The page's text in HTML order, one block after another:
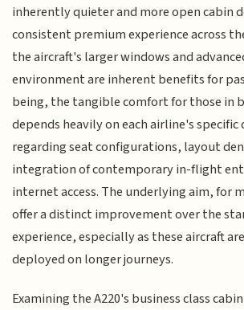
inherently quieter and more open cabin
consistent premium experience across
the aircraft's larger windows and
environment are inherent benefits for
being, the tangible comfort for those in
depends heavily on each airline's specific
regarding seat configurations, layout
integration of contemporary in-flight
internet access. The underlying aim, for
offer a distinct improvement over the
experience, especially as these aircraft
deployed on longer journeys.
Examining the A220's business class